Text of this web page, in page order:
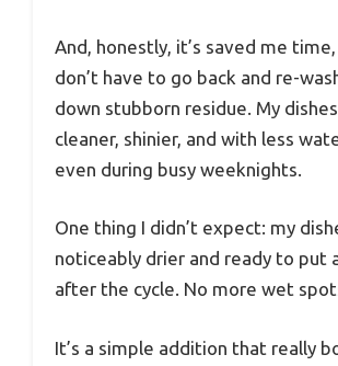
And, honestly, it’s saved me
don’t have to go back and re-
down stubborn residue. My
cleaner, shinier, and with less
even during busy weeknights.
One thing I didn’t expect: my
noticeably drier and ready to put
after the cycle. No more wet
It’s a simple addition that really